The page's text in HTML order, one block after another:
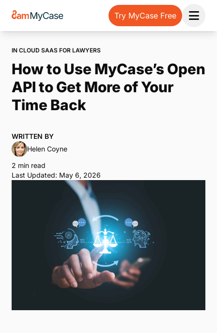
Try MyCase Free
Open
IN CLOUD SAAS FOR LAWYERS
How to Use MyCase’s Open
API to Get More of Your
Time Back
WRITTEN BY
Helen Coyne
2 min read
Last Updated: May 6, 2026